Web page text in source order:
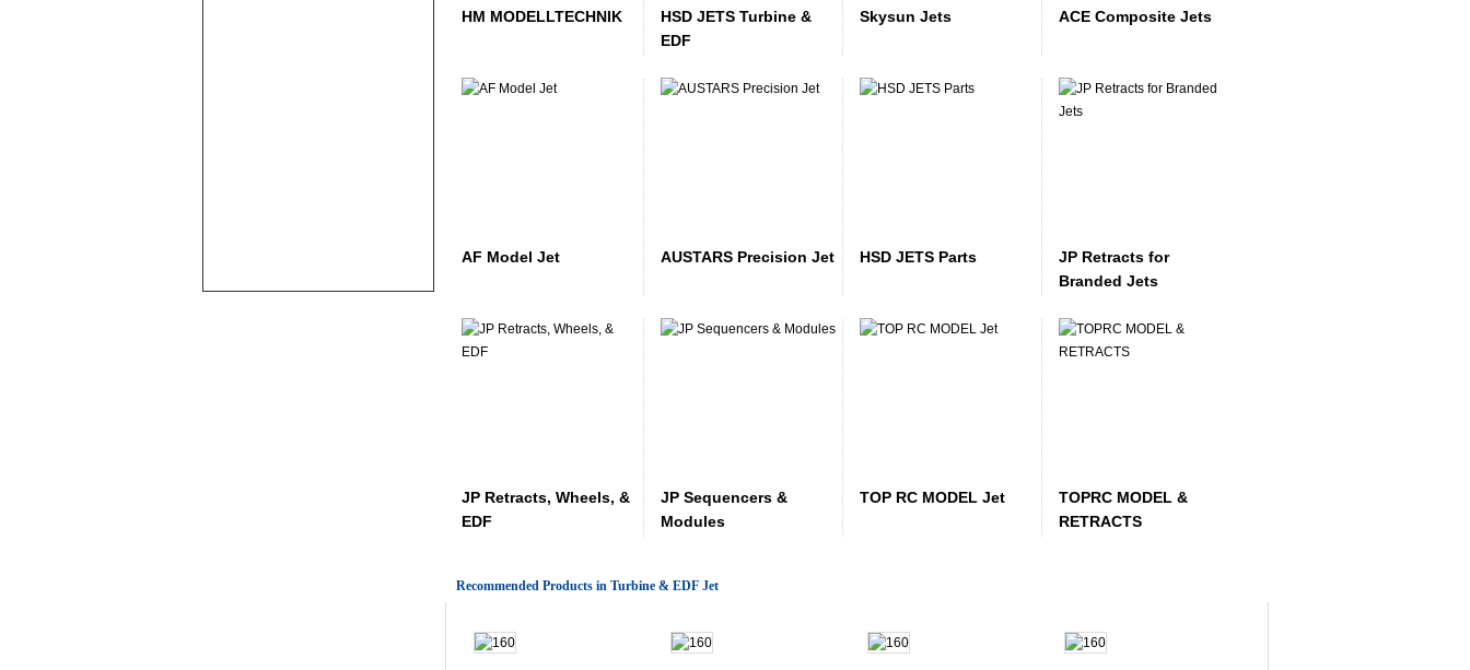
HM MODELLTECHNIK
HSD JETS Turbine &
EDF
Skysun Jets ACE Composite Jets
AF Model Jet AUSTARS Precision Jet HSD JETS Parts
JP Retracts for
Branded Jets
JP Retracts, Wheels, &
EDF
JP Sequencers &
Modules
TOP RC MODEL Jet
TOPRC MODEL &
RETRACTS
Recommended Products in Turbine & EDF Jet